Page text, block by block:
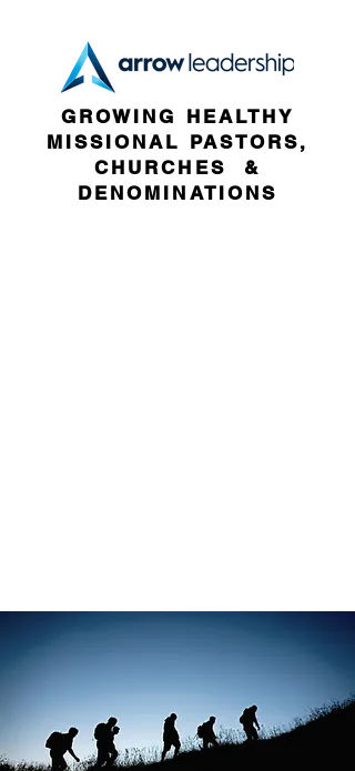
GROWING HEALTHY
MISSIONAL PASTORS,
CHURCHES &
DENOMINATIONS